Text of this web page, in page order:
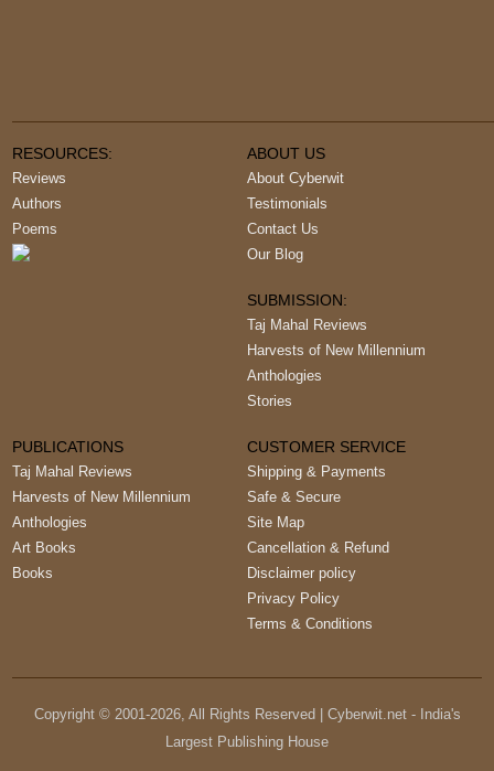
RESOURCES:
Reviews
Authors
Poems
ABOUT US
About Cyberwit
Testimonials
Contact Us
Our Blog
SUBMISSION:
Taj Mahal Reviews
Harvests of New Millennium
Anthologies
Stories
PUBLICATIONS
Taj Mahal Reviews
Harvests of New Millennium
Anthologies
Art Books
Books
CUSTOMER SERVICE
Shipping & Payments
Safe & Secure
Site Map
Cancellation & Refund
Disclaimer policy
Privacy Policy
Terms & Conditions
Copyright © 2001-2026, All Rights Reserved | Cyberwit.net - India's
Largest Publishing House